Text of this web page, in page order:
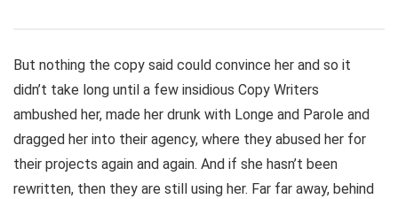
But nothing the copy said could convince her and so it
didn’t take long until a few insidious Copy Writers
ambushed her, made her drunk with Longe and Parole and
dragged her into their agency, where they abused her for
their projects again and again. And if she hasn’t been
rewritten, then they are still using her. Far far away, behind